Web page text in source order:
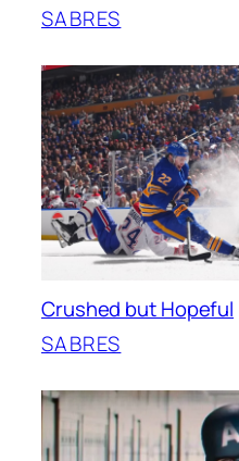
SABRES
Crushed but Hopeful
SABRES